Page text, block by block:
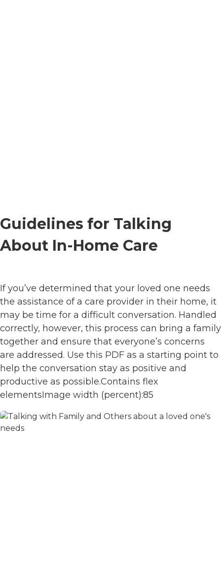
Guidelines for Talking
About In-Home Care
If you’ve determined that your loved one needs
the assistance of a care provider in their home, it
may be time for a difficult conversation. Handled
correctly, however, this process can bring a family
together and ensure that everyone’s concerns
are addressed. Use this PDF as a starting point to
help the conversation stay as positive and
productive as possible.Contains flex
elementsImage width (percent):85